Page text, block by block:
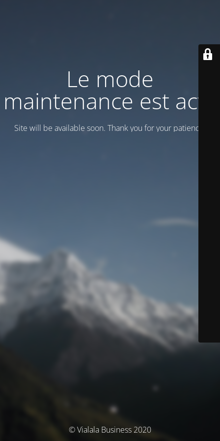
Le mode
maintenance est actif
Site will be available soon. Thank you for your patience!
© Vialala Business 2020